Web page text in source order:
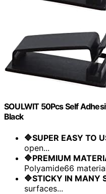
SOULWIT 50Pcs Self
Black
🔷SUPER EASY TO
open...
🔷PREMIUM
Polyamide66
🔷STICKY IN MANY
surfaces...